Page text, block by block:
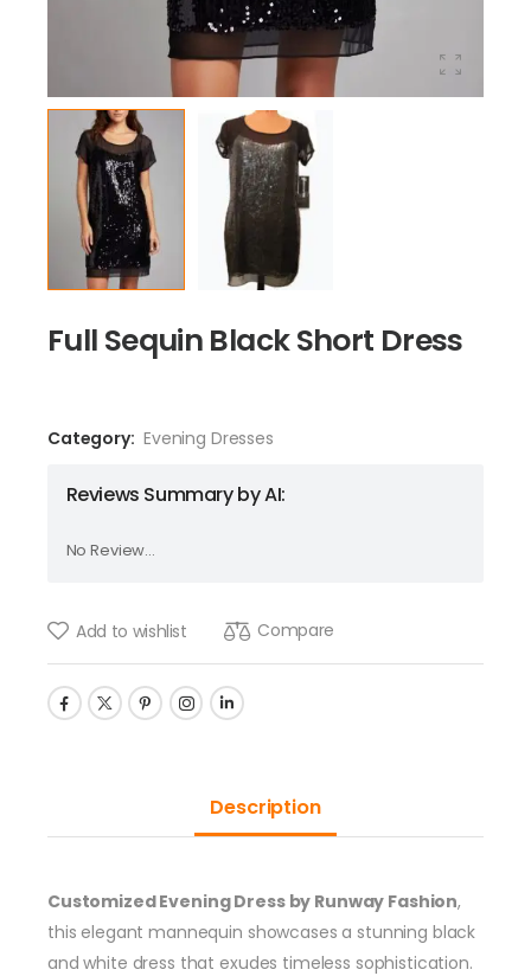
Full Sequin Black Short Dress
Category: Evening Dresses
Reviews Summary by AI:
No Review...
Add to wishlist Compare
Description
Customized Evening Dress by Runway Fashion,
this elegant mannequin showcases a stunning black
and white dress that exudes timeless sophistication.